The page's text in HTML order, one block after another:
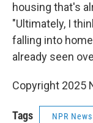
housing that's
"Ultimately, I
falling into
already seen
Copyright 2025
Tags NPR News